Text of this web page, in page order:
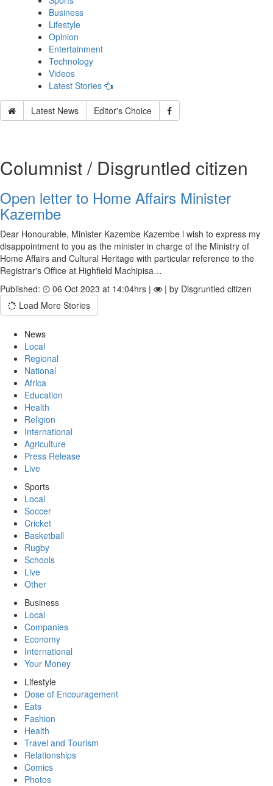
Business
Lifestyle
Opinion
Entertainment
Technology
Videos
Latest Stories
Latest News Editor's Choice
Columnist / Disgruntled citizen
Open letter to Home Affairs Minister
Kazembe
Dear Honourable, Minister Kazembe Kazembe l wish to express my
disappointment to you as the minister in charge of the Ministry of
Home Affairs and Cultural Heritage with particular reference to the
Registrar's Office at Highfield Machipisa…
Published:
06 Oct 2023 at 14:04hrs |
| by Disgruntled citizen
Load More Stories
News
Local
Regional
National
Africa
Education
Health
Religion
International
Agriculture
Press Release
Live
Sports
Local
Soccer
Cricket
Basketball
Rugby
Schools
Live
Other
Business
Local
Companies
Economy
International
Your Money
Lifestyle
Dose of Encouragement
Eats
Fashion
Health
Travel and Tourism
Relationships
Comics
Photos